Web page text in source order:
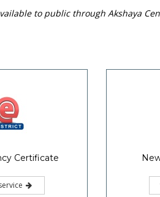
to public through Akshaya
Certificate